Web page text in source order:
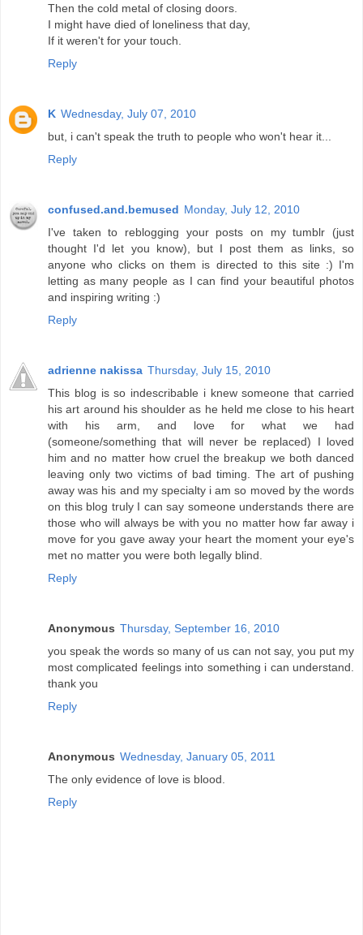
Then the cold metal of closing doors.
I might have died of loneliness that day,
If it weren't for your touch.
Reply
K Wednesday, July 07, 2010
but, i can't speak the truth to people who won't hear it...
Reply
confused.and.bemused Monday, July 12, 2010
I've taken to reblogging your posts on my tumblr (just
thought I'd let you know), but I post them as links, so
anyone who clicks on them is directed to this site :) I'm
letting as many people as I can find your beautiful photos
and inspiring writing :)
Reply
adrienne nakissa Thursday, July 15, 2010
This blog is so indescribable i knew someone that carried
his art around his shoulder as he held me close to his heart
with his arm, and love for what we had
(someone/something that will never be replaced) I loved
him and no matter how cruel the breakup we both danced
leaving only two victims of bad timing. The art of pushing
away was his and my specialty i am so moved by the words
on this blog truly I can say someone understands there are
those who will always be with you no matter how far away i
move for you gave away your heart the moment your eye's
met no matter you were both legally blind.
Reply
Anonymous Thursday, September 16, 2010
you speak the words so many of us can not say, you put my
most complicated feelings into something i can understand.
thank you
Reply
Anonymous Wednesday, January 05, 2011
The only evidence of love is blood.
Reply